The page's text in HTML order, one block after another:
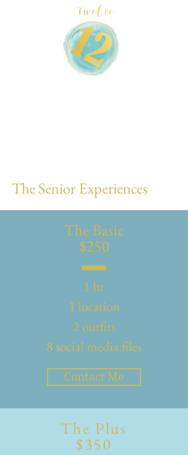
The Senior Experiences
The Basic
$250
1 hr
1 location
2 outfits
8 social media files
Contact Me
The Plus
$350